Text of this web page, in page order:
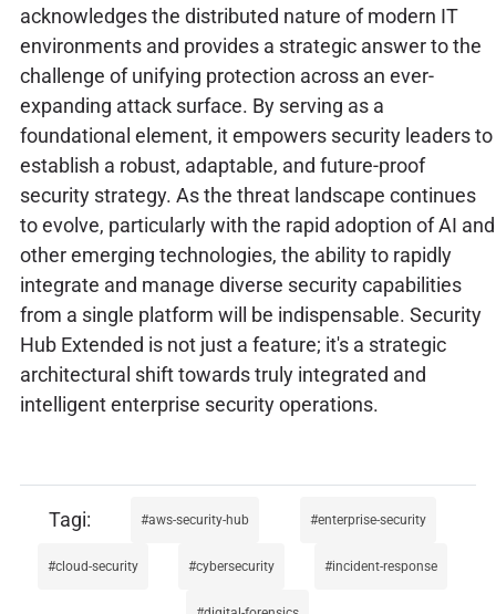
acknowledges the distributed nature of modern IT
environments and provides a strategic answer to the
challenge of unifying protection across an ever-
expanding attack surface. By serving as a
foundational element, it empowers security leaders to
establish a robust, adaptable, and future-proof
security strategy. As the threat landscape continues
to evolve, particularly with the rapid adoption of AI and
other emerging technologies, the ability to rapidly
integrate and manage diverse security capabilities
from a single platform will be indispensable. Security
Hub Extended is not just a feature; it's a strategic
architectural shift towards truly integrated and
intelligent enterprise security operations.
aws-security-hub enterprise-security
cloud-security cybersecurity incident-response